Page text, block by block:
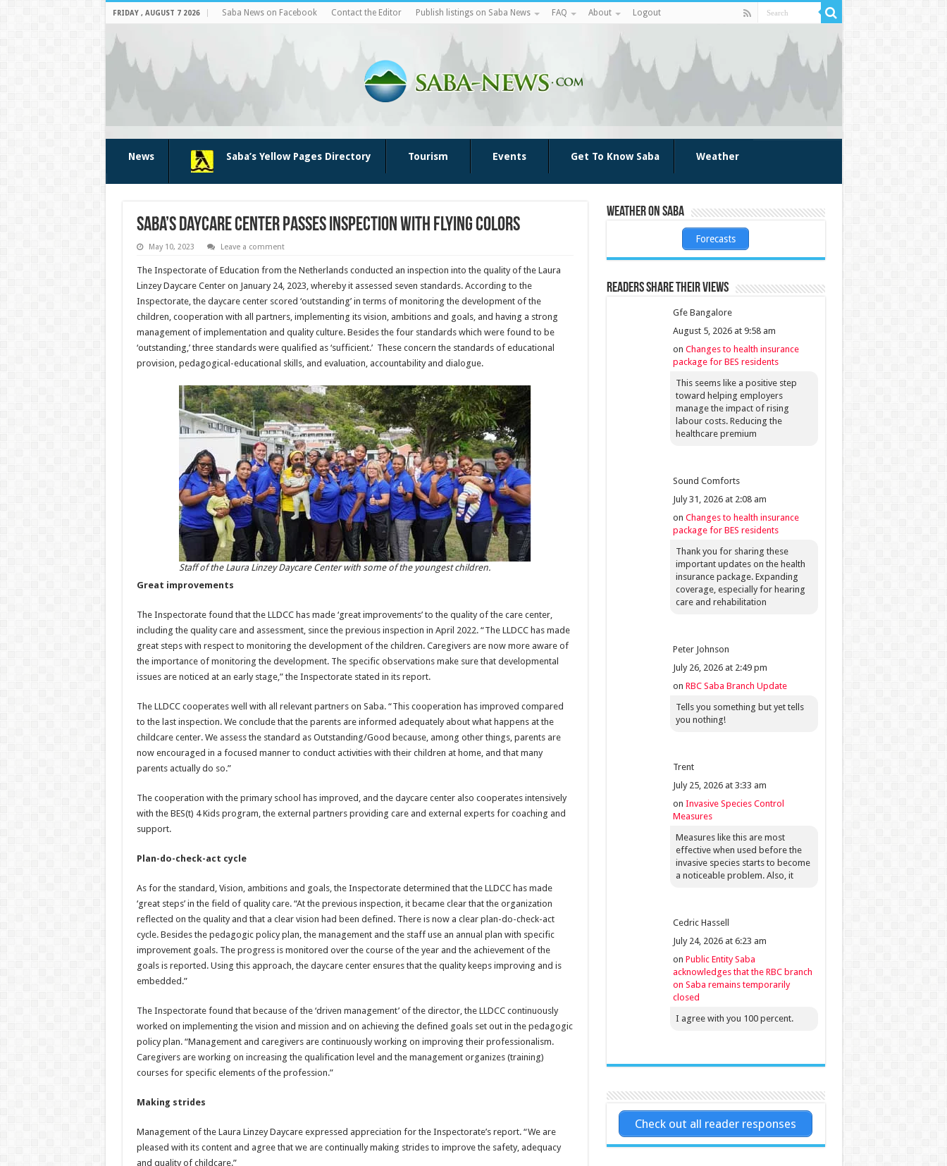
FRIDAY , AUGUST 7 2026 Saba News on Facebook Contact the Editor Publish listings on Saba News FAQ About Logout
News Saba’s Yellow Pages Directory Tourism Events Get To Know Saba Weather
Saba’s daycare center passes inspection with flying colors
May 10, 2023 Leave a comment
The Inspectorate of Education from the Netherlands conducted an inspection into the quality of the Laura
Linzey Daycare Center on January 24, 2023, whereby it assessed seven standards. According to the
Inspectorate, the daycare center scored ‘outstanding’ in terms of monitoring the development of the
children, cooperation with all partners, implementing its vision, ambitions and goals, and having a strong
management of implementation and quality culture. Besides the four standards which were found to be
‘outstanding,’ three standards were qualified as ‘sufficient.’ These concern the standards of educational
provision, pedagogical-educational skills, and evaluation, accountability and dialogue.
Staff of the Laura Linzey Daycare Center with some of the youngest children.
Great improvements
The Inspectorate found that the LLDCC has made ‘great improvements’ to the quality of the care center,
including the quality care and assessment, since the previous inspection in April 2022. “The LLDCC has made
great steps with respect to monitoring the development of the children. Caregivers are now more aware of
the importance of monitoring the development. The specific observations make sure that developmental
issues are noticed at an early stage,” the Inspectorate stated in its report.
The LLDCC cooperates well with all relevant partners on Saba. “This cooperation has improved compared
to the last inspection. We conclude that the parents are informed adequately about what happens at the
childcare center. We assess the standard as Outstanding/Good because, among other things, parents are
now encouraged in a focused manner to conduct activities with their children at home, and that many
parents actually do so.”
The cooperation with the primary school has improved, and the daycare center also cooperates intensively
with the BES(t) 4 Kids program, the external partners providing care and external experts for coaching and
support.
Plan-do-check-act cycle
As for the standard, Vision, ambitions and goals, the Inspectorate determined that the LLDCC has made
‘great steps’ in the field of quality care. “At the previous inspection, it became clear that the organization
reflected on the quality and that a clear vision had been defined. There is now a clear plan-do-check-act
cycle. Besides the pedagogic policy plan, the management and the staff use an annual plan with specific
improvement goals. The progress is monitored over the course of the year and the achievement of the
goals is reported. Using this approach, the daycare center ensures that the quality keeps improving and is
embedded.”
The Inspectorate found that because of the ‘driven management’ of the director, the LLDCC continuously
worked on implementing the vision and mission and on achieving the defined goals set out in the pedagogic
policy plan. “Management and caregivers are continuously working on improving their professionalism.
Caregivers are working on increasing the qualification level and the management organizes (training)
courses for specific elements of the profession.”
Making strides
Management of the Laura Linzey Daycare expressed appreciation for the Inspectorate’s report. “We are
pleased with its content and agree that we are continually making strides to improve the safety, adequacy
and quality of childcare.”
Weather on Saba
Forecasts
Readers share their views
Gfe Bangalore
August 5, 2026 at 9:58 am
on Changes to health insurance
package for BES residents
This seems like a positive step
toward helping employers
manage the impact of rising
labour costs. Reducing the
healthcare premium
Sound Comforts
July 31, 2026 at 2:08 am
on Changes to health insurance
package for BES residents
Thank you for sharing these
important updates on the health
insurance package. Expanding
coverage, especially for hearing
care and rehabilitation
Peter Johnson
July 26, 2026 at 2:49 pm
on RBC Saba Branch Update
Tells you something but yet tells
you nothing!
Trent
July 25, 2026 at 3:33 am
on Invasive Species Control
Measures
Measures like this are most
effective when used before the
invasive species starts to become
a noticeable problem. Also, it
Cedric Hassell
July 24, 2026 at 6:23 am
on Public Entity Saba
acknowledges that the RBC branch
on Saba remains temporarily
closed
I agree with you 100 percent.
Check out all reader responses